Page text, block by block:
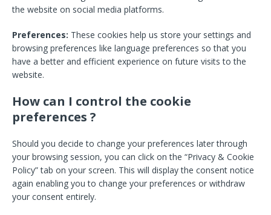
the website on social media platforms.
Preferences: These cookies help us store your settings and
browsing preferences like language preferences so that you
have a better and efficient experience on future visits to the
website.
How can I control the cookie
preferences ?
Should you decide to change your preferences later through
your browsing session, you can click on the “Privacy & Cookie
Policy” tab on your screen. This will display the consent notice
again enabling you to change your preferences or withdraw
your consent entirely.